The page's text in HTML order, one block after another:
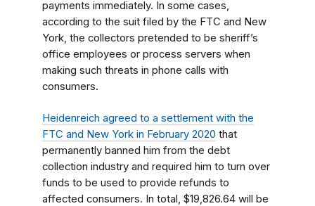
payments immediately. In some cases,
according to the suit filed by the FTC and New
York, the collectors pretended to be sheriff’s
office employees or process servers when
making such threats in phone calls with
consumers.
Heidenreich agreed to a settlement with the
FTC and New York in February 2020 that
permanently banned him from the debt
collection industry and required him to turn over
funds to be used to provide refunds to
affected consumers. In total, $19,826.64 will be